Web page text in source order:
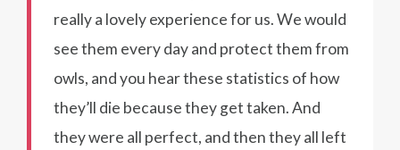
really a lovely experience for us. We would
see them every day and protect them from
owls, and you hear these statistics of how
they’ll die because they get taken. And
they were all perfect, and then they all left